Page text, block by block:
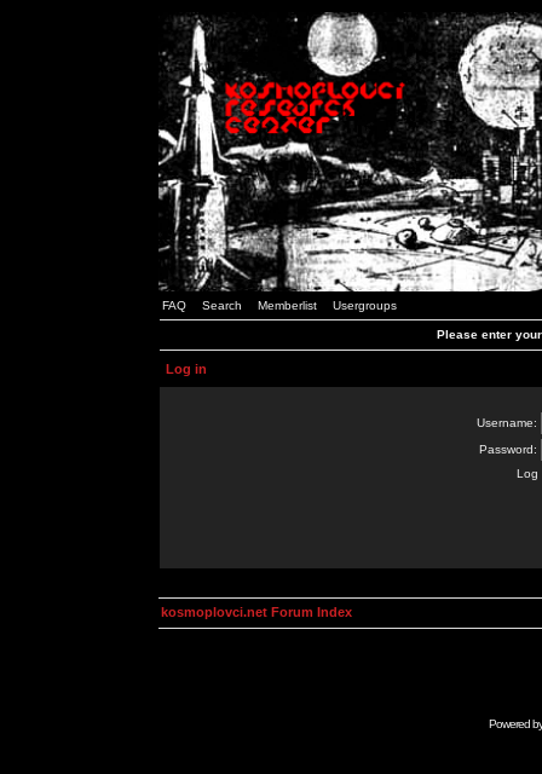
FAQ Search Memberlist Usergroups
Please enter
Log in
Username:
Password:
Log
kosmoplovci.net Forum Index
Powered